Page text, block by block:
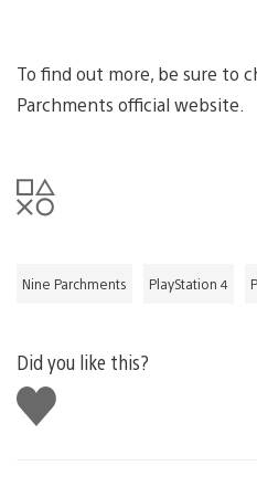
To find out more, be sure to
Parchments official website.
Nine Parchments PlayStation 4
Did you like this?
Like
this